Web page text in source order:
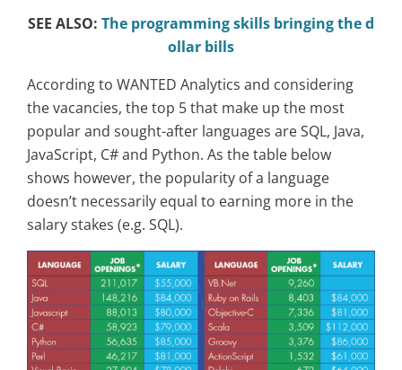
SEE ALSO: The programming skills bringing the d
ollar bills
According to WANTED Analytics and considering
the vacancies, the top 5 that make up the most
popular and sought-after languages ​​are SQL, Java,
JavaScript, C# and Python. As the table below
shows however, the popularity of a language
doesn’t necessarily equal to earning more in the
salary stakes (e.g. SQL).